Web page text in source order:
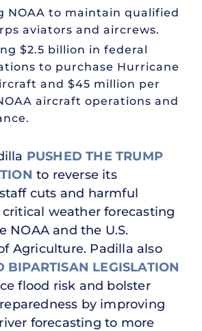
NOAA to maintain qualified
aviators and aircrews.
$2.5 billion in federal
to purchase Hurricane
and $45 million per
aircraft operations and
PUSHED THE TRUMP
to reverse its
cuts and harmful
weather forecasting
NOAA and the U.S.
Agriculture. Padilla also
BIPARTISAN LEGISLATION
flood risk and bolster
by improving
forecasting to more